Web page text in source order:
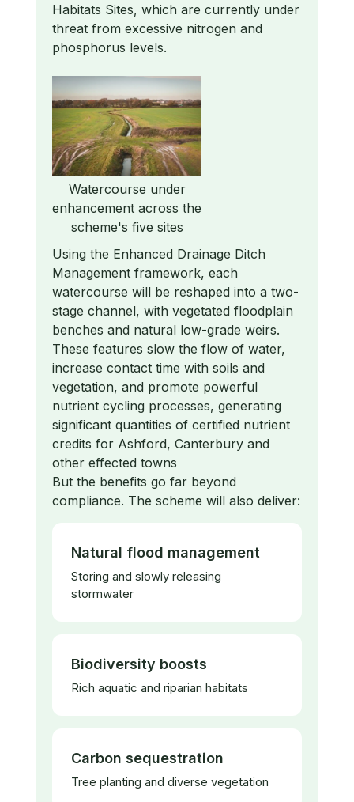
Habitats Sites, which are currently under
threat from excessive nitrogen and
phosphorus levels.
Watercourse under
enhancement across the
scheme's five sites
Using the Enhanced Drainage Ditch
Management framework, each
watercourse will be reshaped into a two-
stage channel, with vegetated floodplain
benches and natural low-grade weirs.
These features slow the flow of water,
increase contact time with soils and
vegetation, and promote powerful
nutrient cycling processes, generating
significant quantities of certified nutrient
credits for Ashford, Canterbury and
other effected towns
​But the benefits go far beyond
compliance. The scheme will also deliver:
Natural flood management
Storing and slowly releasing
stormwater
Biodiversity boosts
Rich aquatic and riparian habitats
Carbon sequestration
Tree planting and diverse vegetation